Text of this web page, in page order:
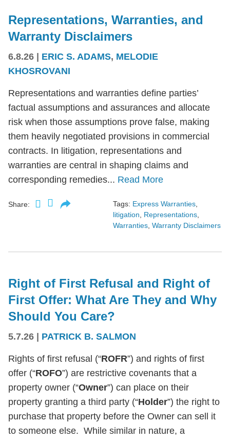
Representations, Warranties, and
Warranty Disclaimers
6.8.26 ERIC S. ADAMS, MELODIE
KHOSROVANI
Representations and warranties define parties’
factual assumptions and assurances and allocate
risk when those assumptions prove false, making
them heavily negotiated provisions in commercial
contracts. In litigation, representations and
warranties are central in shaping claims and
corresponding remedies... Read More
Share: Tags: Express Warranties
litigation
Representations
Warranties Warranty Disclaimers
Right of First Refusal and Right of
First Offer: What Are They and Why
Should You Care?
5.7.26 | PATRICK B. SALMON
Rights of first refusal (“ROFR”) and rights of first
offer (“ROFO”) are restrictive covenants that a
property owner (“Owner”) can place on their
property granting a third party (“Holder”) the right to
purchase that property before the Owner can sell it
to someone else. While similar in nature, a